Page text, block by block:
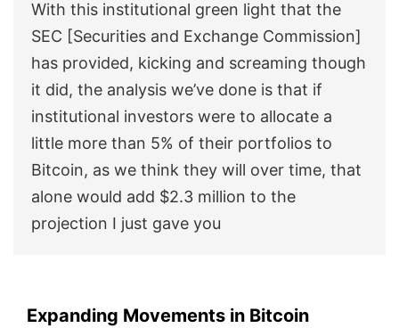
With this institutional green light that the
SEC [Securities and Exchange Commission]
has provided, kicking and screaming though
it did, the analysis we’ve done is that if
institutional investors were to allocate a
little more than 5% of their portfolios to
Bitcoin, as we think they will over time, that
alone would add $2.3 million to the
projection I just gave you
Expanding Movements in Bitcoin